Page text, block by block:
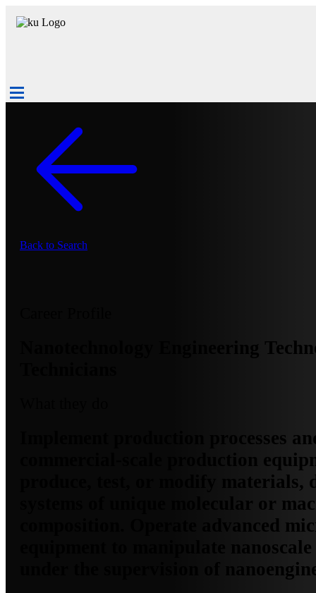
Back to Search
Nanotechnology Engineering
Implement production processes
commercial-scale production
produce, test, or modify materials,
systems of unique molecular or
composition. Operate advanced
equipment to manipulate
under the supervision of